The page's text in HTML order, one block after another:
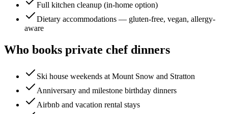
Full kitchen cleanup (in-home option)
Dietary accommodations — gluten-free, vegan, allergy-
aware
Who books private chef dinners
Ski house weekends at Mount Snow and Stratton
Anniversary and milestone birthday dinners
Airbnb and vacation rental stays